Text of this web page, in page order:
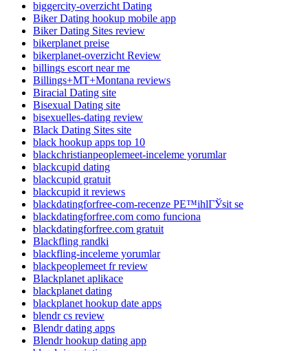
biggercity-overzicht Dating
Biker Dating hookup mobile app
Biker Dating Sites review
bikerplanet preise
bikerplanet-overzicht Review
billings escort near me
Billings+MT+Montana reviews
Biracial Dating site
Bisexual Dating site
bisexuelles-dating review
Black Dating Sites site
black hookup apps top 10
blackchristianpeoplemeet-inceleme yorumlar
blackcupid dating
blackcupid gratuit
blackcupid it reviews
blackdatingforfree-com-recenze PЕ™ihlГЎsit se
blackdatingforfree.com como funciona
blackdatingforfree.com gratuit
Blackfling randki
blackfling-inceleme yorumlar
blackpeoplemeet fr review
Blackplanet aplikace
blackplanet dating
blackplanet hookup date apps
blendr cs review
Blendr dating apps
Blendr hookup dating app